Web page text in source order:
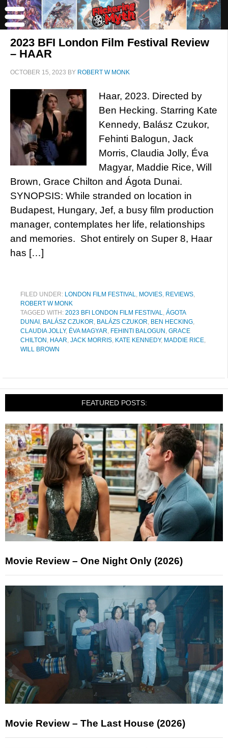
2023 BFI London Film Festival Review
– HAAR
OCTOBER 15, 2023 BY ROBERT W MONK
Haar, 2023. Directed by
Ben Hecking. Starring Kate
Kennedy, Balász Czukor,
Fehinti Balogun, Jack
Morris, Claudia Jolly, Éva
Magyar, Maddie Rice, Will
Brown, Grace Chilton and Ágota Dunai.
SYNOPSIS: While stranded on location in
Budapest, Hungary, Jef, a busy film production
manager, contemplates her life, relationships
and memories. Shot entirely on Super 8, Haar
has […]
FILED UNDER: LONDON FILM FESTIVAL, MOVIES, REVIEWS,
ROBERT W MONK
TAGGED WITH: 2023 BFI LONDON FILM FESTIVAL, ÁGOTA
DUNAI , BALÁSZ CZUKOR, BALÁZS CZUKOR, BEN HECKING,
CLAUDIA JOLLY, ÉVA MAGYAR, FEHINTI BALOGUN , GRACE
CHILTON , HAAR, JACK MORRIS, KATE KENNEDY, MADDIE RICE,
WILL BROWN
FEATURED POSTS:
Movie Review – One Night Only (2026)
Movie Review – The Last House (2026)